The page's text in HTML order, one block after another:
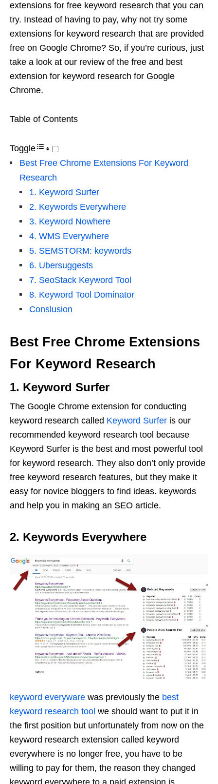
extensions for free keyword research that you can
try. Instead of having to pay, why not try some
extensions for keyword research that are provided
free on Google Chrome? So, if you’re curious, just
take a look at our review of the free and best
extension for keyword research for Google
Chrome.
Table of Contents
Toggle
Best Free Chrome Extensions For Keyword
Research
1. Keyword Surfer
2. Keywords Everywhere
3. Keyword Nowhere
4. WMS Everywhere
5. SEMSTORM: keywords
6. Ubersuggests
7. SeoStack Keyword Tool
8. Keyword Tool Dominator
Conslusion
Best Free Chrome Extensions
For Keyword Research
1. Keyword Surfer
The Google Chrome extension for conducting
keyword research called Keyword Surfer is our
recommended keyword research tool because
Keyword Surfer is the best and most powerful tool
for keyword research. They also don’t only provide
free keyword research features, but they make it
easy for novice bloggers to find ideas. keywords
and help you in making an SEO article.
2. Keywords Everywhere
keyword everyware was previously the best
keyword research tool we should want to put it in
the first position but unfortunately from now on the
keyword research extension called keyword
everywhere is no longer free, you have to be
willing to pay for them, the reason they changed